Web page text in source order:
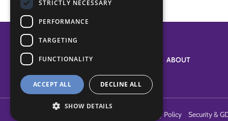
ABOUT
Privacy Policy Security &
STRICTLY NECESSARY
PERFORMANCE
TARGETING
FUNCTIONALITY
ACCEPT ALL DECLINE ALL
SHOW DETAILS